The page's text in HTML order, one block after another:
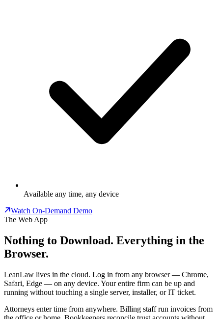
Available any time, any device
Watch On-Demand Demo
The Web App
Nothing to Download. Everything in the
Browser.
LeanLaw lives in the cloud. Log in from any browser — Chrome,
Safari, Edge — on any device. Your entire firm can be up and
running without touching a single server, installer, or IT ticket.
Attorneys enter time from anywhere. Billing staff run invoices from